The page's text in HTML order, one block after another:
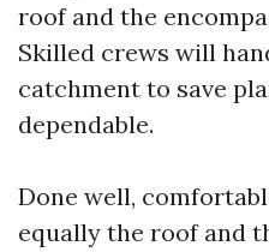
roof and the
Skilled crews will
catchment to save
dependable.
Done well,
equally the roof and